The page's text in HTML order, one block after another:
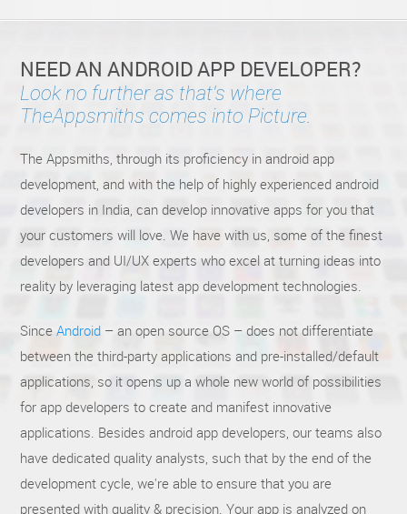
NEED AN ANDROID APP DEVELOPER?
Look no further as that's where
TheAppsmiths comes into Picture.
The Appsmiths, through its proficiency in android app
development, and with the help of highly experienced android
developers in India, can develop innovative apps for you that
your customers will love. We have with us, some of the finest
developers and UI/UX experts who excel at turning ideas into
reality by leveraging latest app development technologies.
SinceAndroid – an open source OS – does not differentiate
between the third-party applications and pre-installed/default
applications, so it opens up a whole new world of possibilities
for app developers to create and manifest innovative
applications. Besides android app developers, our teams also
have dedicated quality analysts, such that by the end of the
development cycle, we're able to ensure that you are
presented with quality & precision. Your app is analyzed on